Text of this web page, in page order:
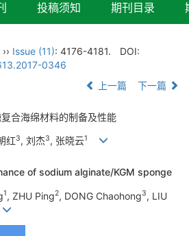
投稿须知 期刊目录
›› Issue (11): 4176-4181.
DOI:
0346
上一篇 下一篇
合海绵材料的制备及性能
红3, 刘杰3, 张晓云1
of sodium alginate/KGM sponge
1, ZHU Ping2, DONG Chaohong3, LIU